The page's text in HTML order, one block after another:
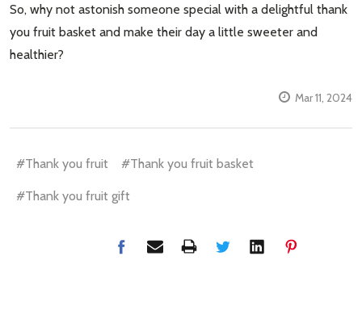
So, why not astonish someone special with a delightful thank
you fruit basket and make their day a little sweeter and
healthier?
Mar 11, 2024
#Thank you fruit #Thank you fruit basket
#Thank you fruit gift